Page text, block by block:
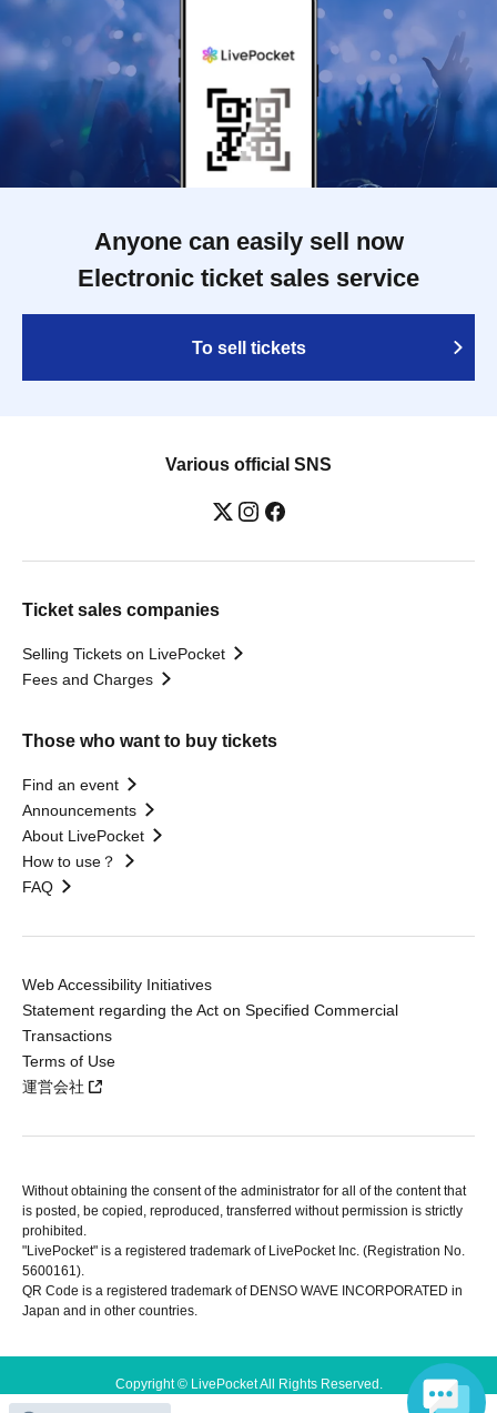
Anyone can easily sell now
Electronic ticket sales service
To sell tickets
Various official SNS
Ticket sales companies
Selling Tickets on LivePocket
Fees and Charges
Those who want to buy tickets
Find an event
Announcements
About LivePocket
How to use？
FAQ
Web Accessibility Initiatives
Statement regarding the Act on Specified Commercial
Transactions
Terms of Use
運営会社
Without obtaining the consent of the administrator for all of the content that
is posted, be copied, reproduced, transferred without permission is strictly
prohibited.
"LivePocket" is a registered trademark of LivePocket Inc. (Registration No.
5600161).
QR Code is a registered trademark of DENSO WAVE INCORPORATED in
Japan and in other countries.
Copyright © LivePocket All Rights Reserved.